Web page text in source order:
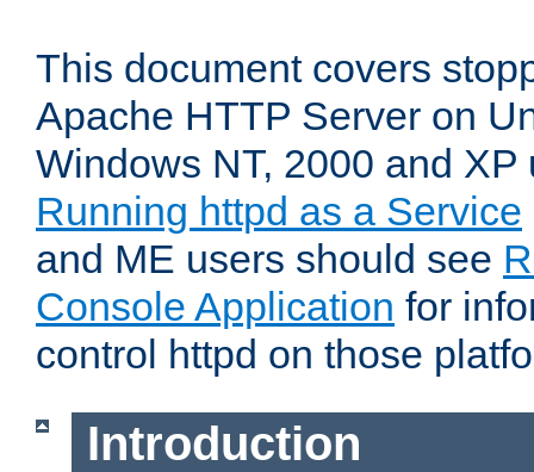
This document covers
Apache HTTP Server on
Windows NT, 2000 and
Running httpd as a Service
and ME users should see
Console Application for
control httpd on those
Introduction